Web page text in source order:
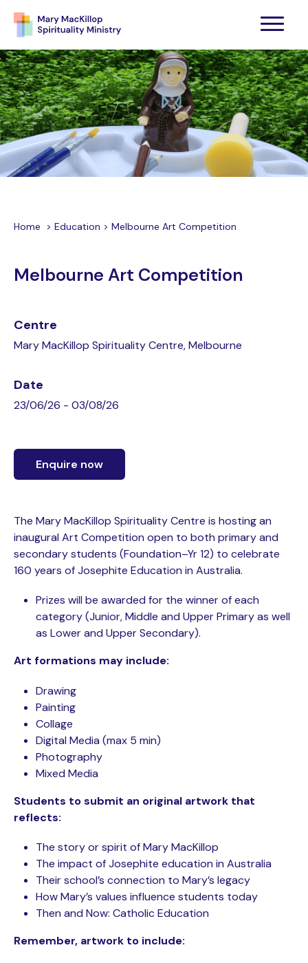
Home > Education > Melbourne Art Competition
Melbourne Art Competition
Centre
Mary MacKillop Spirituality Centre, Melbourne
Date
23/06/26 - 03/08/26
Enquire now
The Mary MacKillop Spirituality Centre is hosting an
inaugural Art Competition open to both primary and
secondary students (Foundation–Yr 12) to celebrate
160 years of Josephite Education in Australia.
Prizes will be awarded for the winner of each
category (Junior, Middle and Upper Primary as well
as Lower and Upper Secondary).
Art formations may include:
Drawing
Painting
Collage
Digital Media (max 5 min)
Photography
Mixed Media
Students to submit an original artwork that
reflects:
The story or spirit of Mary MacKillop
The impact of Josephite education in Australia
Their school’s connection to Mary’s legacy
How Mary’s values influence students today
Then and Now: Catholic Education
Remember, artwork to include: